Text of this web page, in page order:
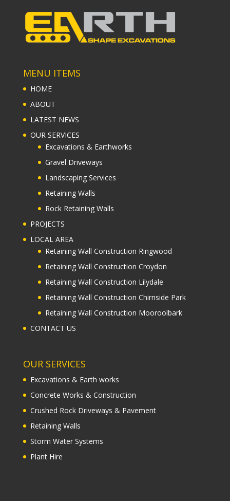
MENU ITEMS
HOME
ABOUT
LATEST NEWS
OUR SERVICES
Excavations & Earthworks
Gravel Driveways
Landscaping Services
Retaining Walls
Rock Retaining Walls
PROJECTS
LOCAL AREA
Retaining Wall Construction Ringwood
Retaining Wall Construction Croydon
Retaining Wall Construction Lilydale
Retaining Wall Construction Chirnside Park
Retaining Wall Construction Mooroolbark
CONTACT US
OUR SERVICES
Excavations & Earth works
Concrete Works & Construction
Crushed Rock Driveways & Pavement
Retaining Walls
Storm Water Systems
Plant Hire